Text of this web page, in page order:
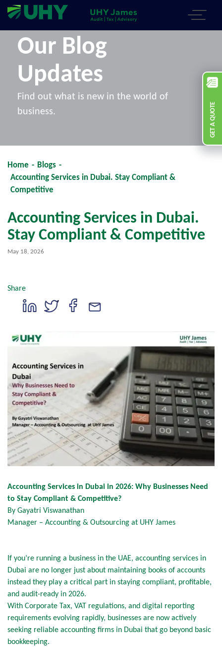
GET A QUOTE
Our Blog
Updates
Find out what is new in the world of
business.
Home - Blogs -
Accounting Services in Dubai. Stay Compliant &
Competitive
Accounting Services in Dubai.
Stay Compliant & Competitive
May 18, 2026
Share
Accounting Services in Dubai in 2026: Why Businesses Need
to Stay Compliant & Competitive?
By Gayatri Viswanathan
Manager – Accounting & Outsourcing at UHY James
If you’re running a business in the UAE, accounting services in
Dubai are no longer just about maintaining books of accounts
instead they play a critical part in staying compliant, profitable,
and audit-ready in 2026.
With Corporate Tax, VAT regulations, and digital reporting
requirements evolving rapidly, businesses are now actively
seeking reliable accounting firms in Dubai that go beyond basic
bookkeeping.